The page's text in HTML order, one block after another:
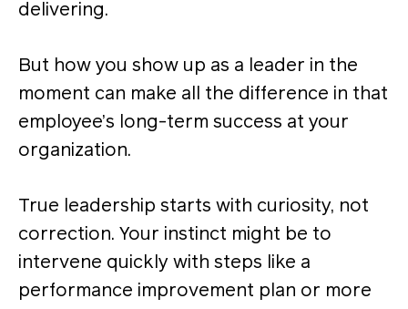
delivering.
But how you show up as a leader in the
moment can make all the difference in that
employee’s long-term success at your
organization.
True leadership starts with curiosity, not
correction. Your instinct might be to
intervene quickly with steps like a
performance improvement plan or more